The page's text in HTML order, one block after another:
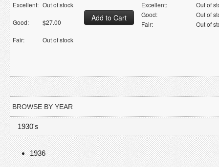
Excellent: Out of stock
Good: $27.00
Fair: Out of stock
Excellent:
Out of
Good:
Out of
Fair:
Out of
BROWSE BY YEAR
1930's
1936